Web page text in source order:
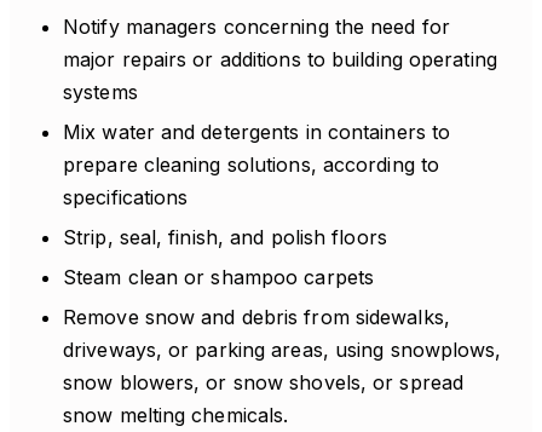
Notify managers concerning the need for
major repairs or additions to building operating
systems
Mix water and detergents in containers to
prepare cleaning solutions, according to
specifications
Strip, seal, finish, and polish floors
Steam clean or shampoo carpets
Remove snow and debris from sidewalks,
driveways, or parking areas, using snowplows,
snow blowers, or snow shovels, or spread
snow melting chemicals.